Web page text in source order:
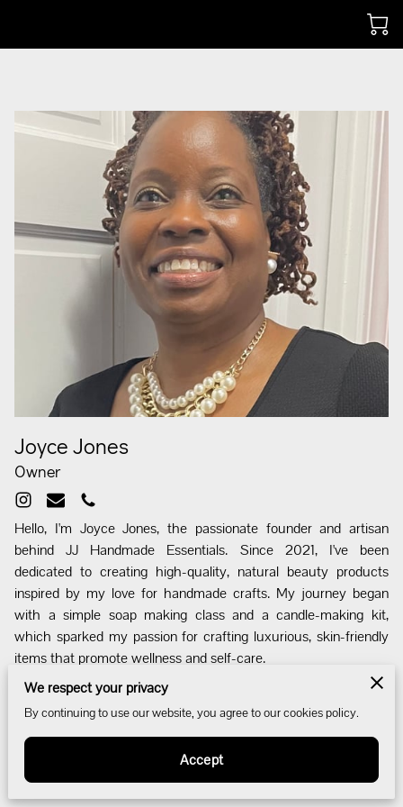
Joyce Jones
Owner
Hello, I'm Joyce Jones, the passionate founder and artisan
behind JJ Handmade Essentials. Since 2021, I've been
dedicated to creating high-quality, natural beauty products
inspired by my love for handmade crafts. My journey began
with a simple soap making class and a candle-making kit,
which sparked my passion for crafting luxurious, skin-friendly
items that promote wellness and self-care.
I wanted to create products that are good for the skin and non-
toxic, starting with soaps and candles. Soon after, I expanded
my range to include body butters and other products. I named
my business JJ Handmade Essentials to reflect the variety of
handcrafted items I offer.
We respect your privacy
By continuing to use our website, you agree to our cookies policy.
Accept